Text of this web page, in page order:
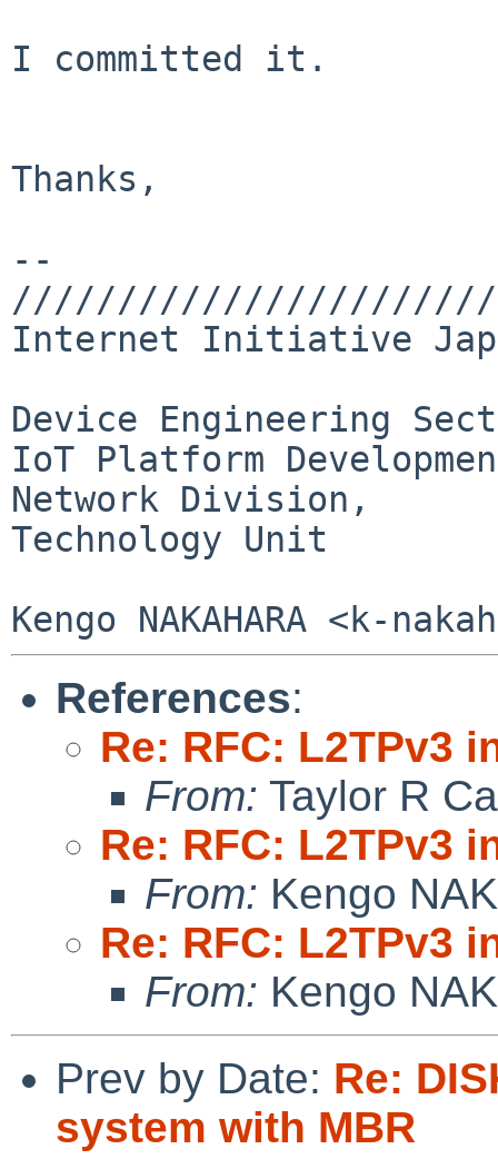
I committed it.
Thanks,
--
Internet Initiative
Device Engineering
IoT Platform
Network Division,
Technology Unit
References:
Re: RFC: L2TPv3
From: Taylor R
Re: RFC: L2TPv3
From: Kengo
Re: RFC: L2TPv3
From: Kengo
Prev by Date: Re:
system with MBR